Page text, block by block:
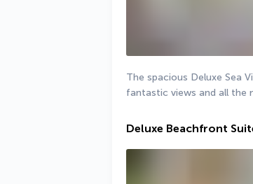
The spacious Deluxe Sea
fantastic views and all the
Deluxe Beachfront